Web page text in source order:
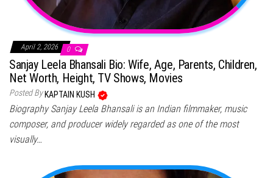
April 2, 2026 0
Sanjay Leela Bhansali Bio: Wife, Age, Parents, Children,
Net Worth, Height, TV Shows, Movies
Posted By KAPTAIN KUSH
Biography Sanjay Leela Bhansali is an Indian filmmaker, music
composer, and producer widely regarded as one of the most
visually…